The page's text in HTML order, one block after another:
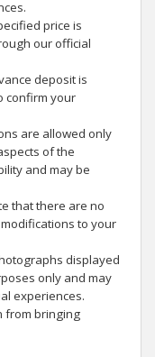
price is
our official
deposit is
confirm your
are allowed only
of the
and may be
that there are no
to your
displayed
only and may
experiences.
from bringing